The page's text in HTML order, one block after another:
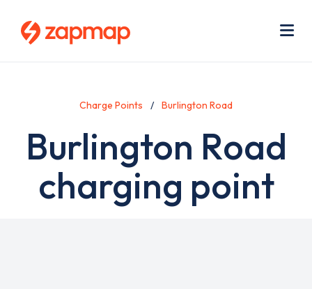
Charge Points Burlington Road
Burlington Road
charging point